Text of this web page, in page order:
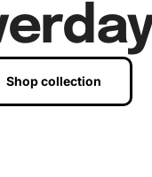
up and place each
the pattern. This step
of
Shop collection